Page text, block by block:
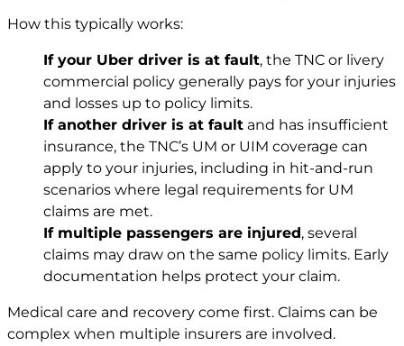
How this typically works:
If your Uber driver is at fault, the TNC or livery
commercial policy generally pays for your injuries
and losses up to policy limits.
If another driver is at fault and has insufficient
insurance, the TNC’s UM or UIM coverage can
apply to your injuries, including in hit-and-run
scenarios where legal requirements for UM
claims are met.
If multiple passengers are injured, several
claims may draw on the same policy limits. Early
documentation helps protect your claim.
Medical care and recovery come first. Claims can be
complex when multiple insurers are involved.